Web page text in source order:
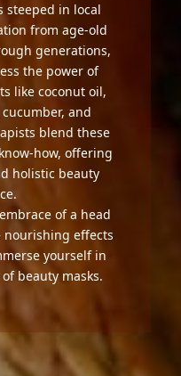
steeped in local
from age-old
generations,
the power of
like coconut oil,
and
blend these
how, offering
holistic beauty
of a head
nourishing effects
yourself in
beauty masks.